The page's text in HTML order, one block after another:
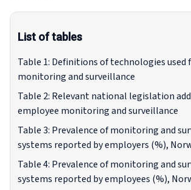
List of tables
Table 1: Definitions of technologies used
monitoring and surveillance
Table 2: Relevant national legislation
employee monitoring and surveillance
Table 3: Prevalence of monitoring and
systems reported by employers (%),
Table 4: Prevalence of monitoring and
systems reported by employees (%),